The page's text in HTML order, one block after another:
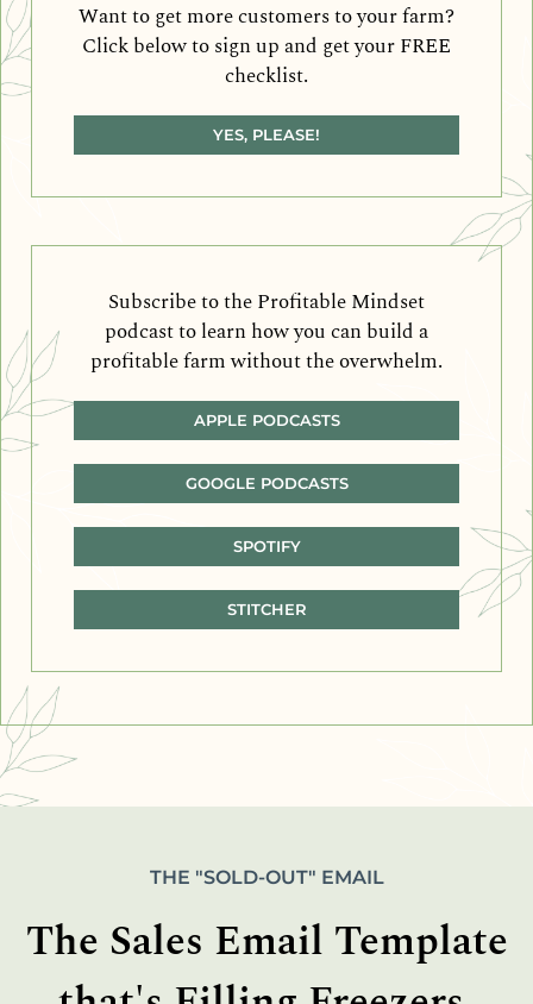
Want to get more customers to your farm?
Click below to sign up and get your FREE
checklist.
YES, PLEASE!
Subscribe to the Profitable Mindset
podcast to learn how you can build a
profitable farm without the overwhelm.
APPLE PODCASTS
GOOGLE PODCASTS
SPOTIFY
STITCHER
THE "SOLD-OUT" EMAIL
The Sales Email Template